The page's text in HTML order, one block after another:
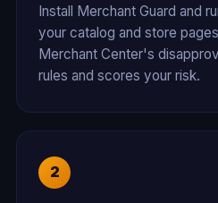
Install Merchant Guard and
your catalog and store
Merchant Center's
rules and scores your risk.